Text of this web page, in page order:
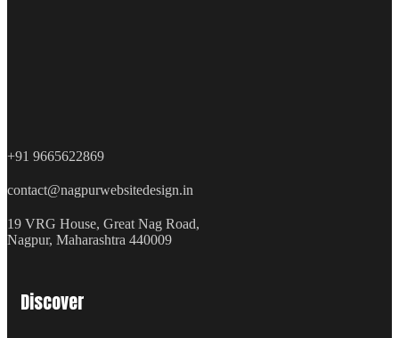
+91 9665622869
contact@nagpurwebsitedesign.in
19 VRG House, Great Nag Road,
Nagpur, Maharashtra 440009
Discover